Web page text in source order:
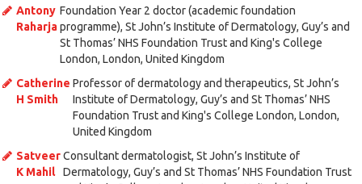
Antony
Raharja
Foundation Year 2 doctor (academic foundation
programme), St John’s Institute of Dermatology, Guy’s and
St Thomas’ NHS Foundation Trust and King's College
London, London, United Kingdom
Catherine
H Smith
Professor of dermatology and therapeutics, St John’s
Institute of Dermatology, Guy’s and St Thomas’ NHS
Foundation Trust and King's College London, London,
United Kingdom
Satveer
K Mahil
Consultant dermatologist, St John’s Institute of
Dermatology, Guy’s and St Thomas’ NHS Foundation Trust